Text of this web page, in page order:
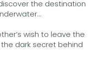
the destination
wish to leave the
dark secret behind